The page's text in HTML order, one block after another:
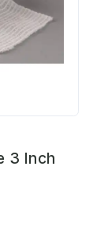
3 Inch